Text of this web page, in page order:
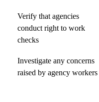
Verify that agencies
conduct right to work
checks
Investigate any concerns
raised by agency workers